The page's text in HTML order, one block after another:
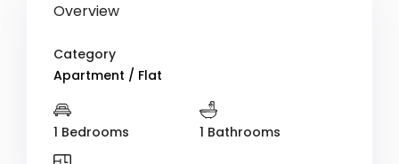
Overview
Category
Apartment / Flat
1 Bedrooms 1 Bathrooms